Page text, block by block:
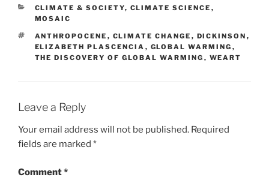
CATEGORIES
CLIMATE & SOCIETY, CLIMATE SCIENCE ,
MOSAIC
TAGS
ANTHROPOCENE , CLIMATE CHANGE , DICKINSON ,
ELIZABETH PLASCENCIA , GLOBAL WARMING ,
THE DISCOVERY OF GLOBAL WARMING , WEART
Leave a Reply
Your email address will not be published. Required
fields are marked *
Comment*